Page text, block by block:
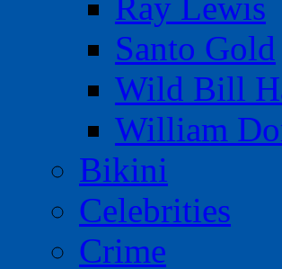
Ray Lewis
Santo Gold
Wild Bill
William
Bikini
Celebrities
Crime